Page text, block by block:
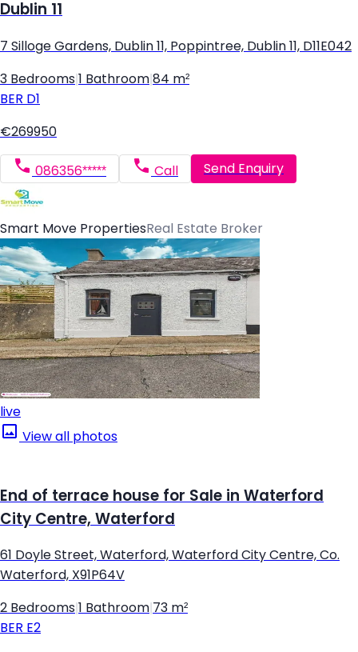
Dublin 11
7 Silloge Gardens, Dublin 11, Poppintree, Dublin 11, D11E042
3 Bedrooms 1 Bathroom 84 m²
BER D1
€269950
086356***** Call Send Enquiry
Smart Move PropertiesReal Estate Broker
live
View all photos
End of terrace house for Sale in Waterford
City Centre, Waterford
61 Doyle Street, Waterford, Waterford City Centre, Co.
Waterford, X91P64V
2 Bedrooms 1 Bathroom 73 m²
BER E2